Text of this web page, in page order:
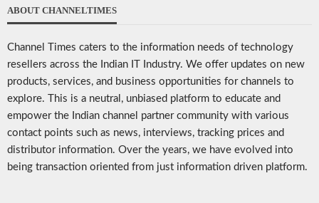
ABOUT CHANNELTIMES
Channel Times caters to the information needs of technology
resellers across the Indian IT Industry. We offer updates on new
products, services, and business opportunities for channels to
explore. This is a neutral, unbiased platform to educate and
empower the Indian channel partner community with various
contact points such as news, interviews, tracking prices and
distributor information. Over the years, we have evolved into
being transaction oriented from just information driven platform.